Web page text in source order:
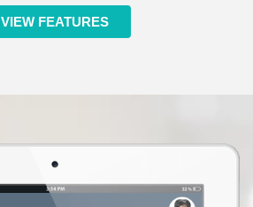
VIEW FEATURES